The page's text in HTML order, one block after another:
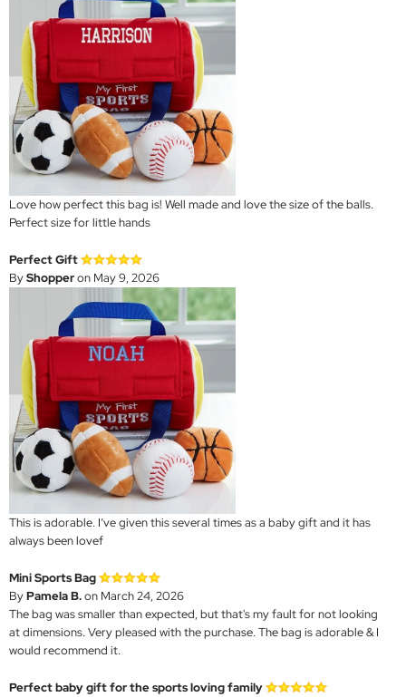
Love how perfect this bag is! Well made and love the size of the balls.
Perfect size for little hands
Perfect Gift
ByShopperon May 9, 2026
This is adorable. I’ve given this several times as a baby gift and it has
always been lovef
Mini Sports Bag
ByPamela B.on March 24, 2026
The bag was smaller than expected, but that's my fault for not looking
at dimensions. Very pleased with the purchase. The bag is adorable & I
would recommend it.
Perfect baby gift for the sports loving family